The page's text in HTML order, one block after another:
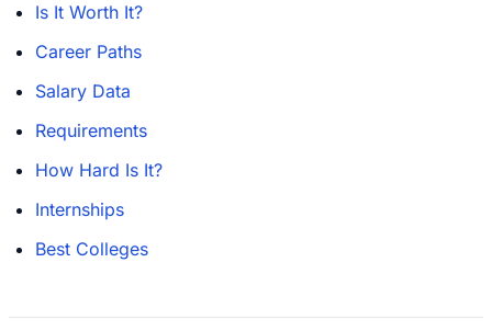
Is It Worth It?
Career Paths
Salary Data
Requirements
How Hard Is It?
Internships
Best Colleges